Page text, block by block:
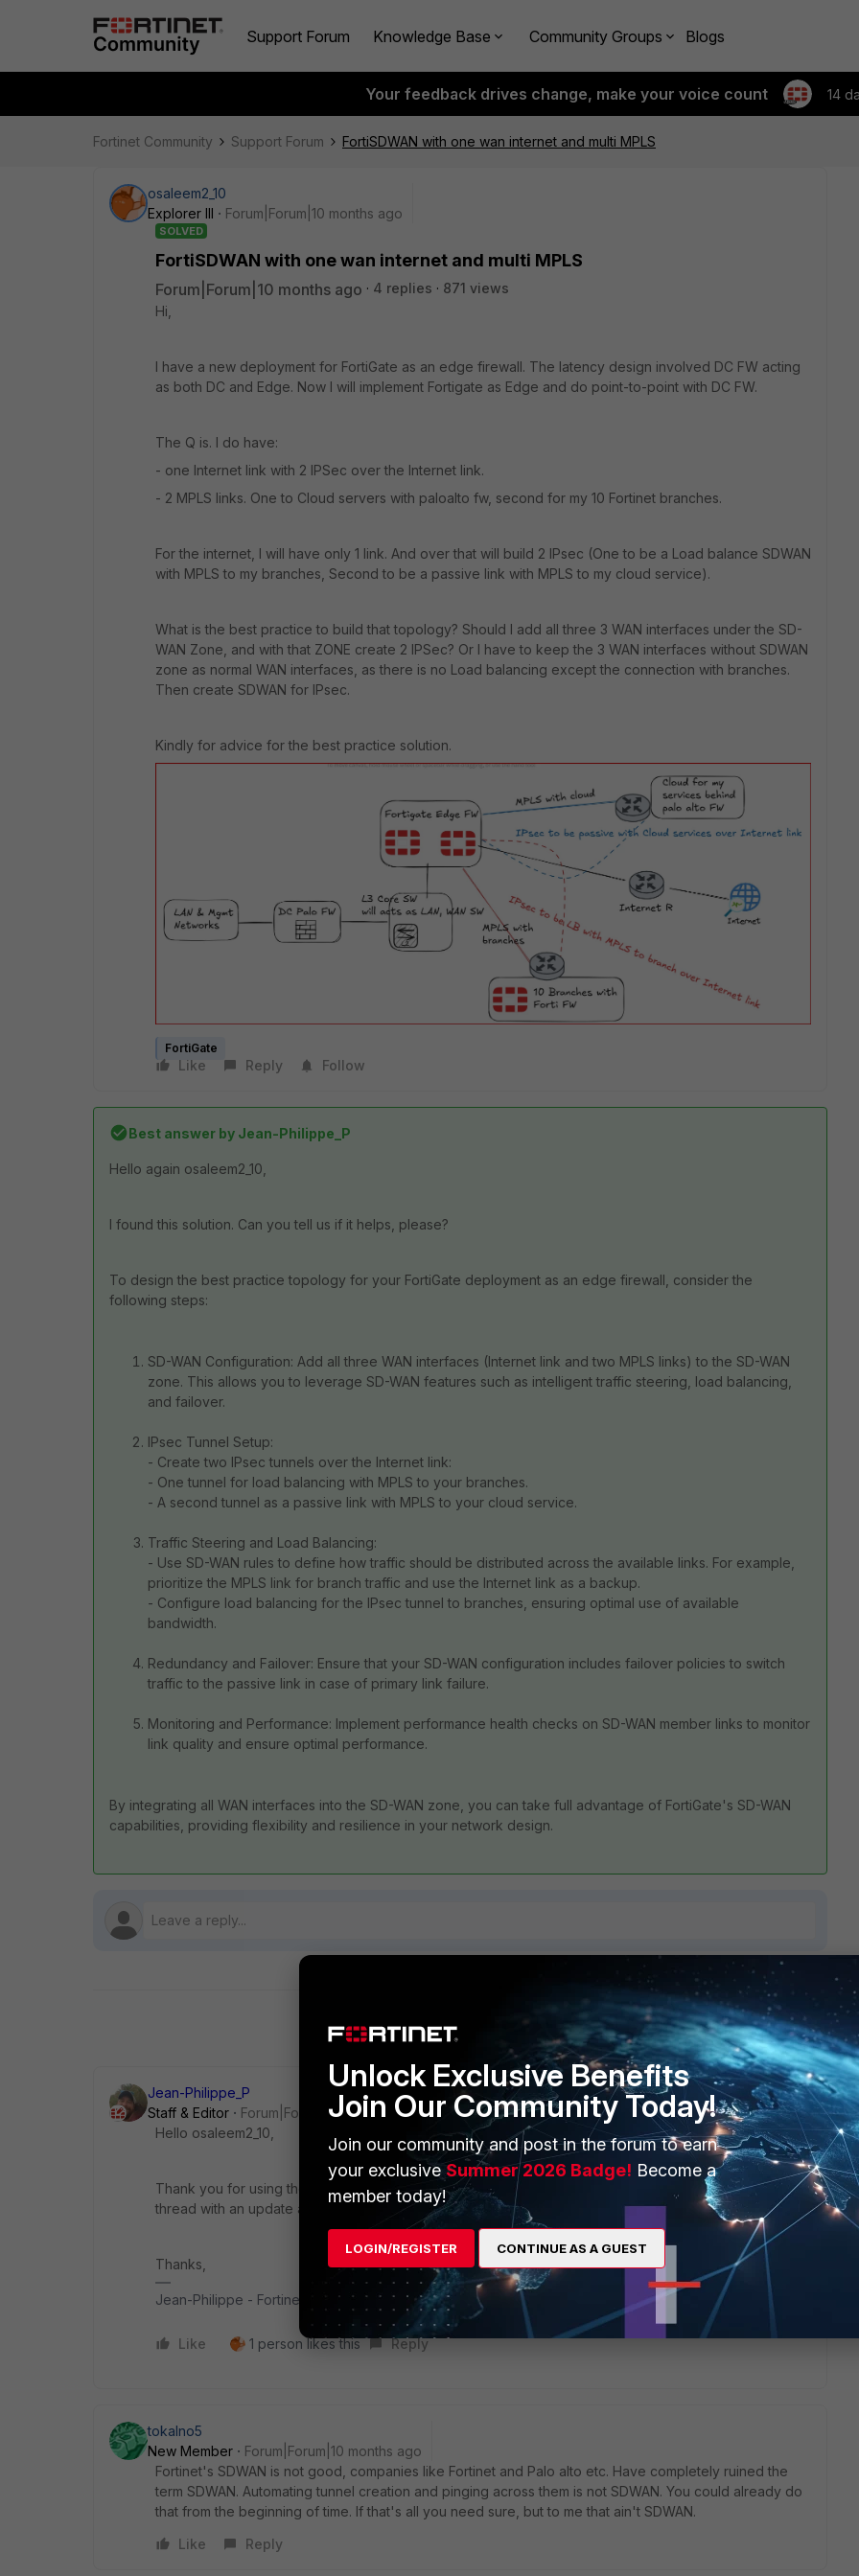
Support Forum Knowledge Base Community Groups Blogs
Your feedback drives change, make your voice count 14
Fortinet Community Support Forum FortiSDWAN with one wan internet and multi MPLS
osaleem2_10
Explorer III
Forum|Forum|10 months ago
SOLVED
FortiSDWAN with one wan internet and multi MPLS
Forum|Forum|10 months ago 4 replies
871 views
Hi,
I have a new deployment for FortiGate as an edge firewall. The latency design involved DC FW acting
as both DC and Edge. Now I will implement Fortigate as Edge and do point-to-point with DC FW.
The Q is. I do have:
- one Internet link with 2 IPSec over the Internet link.
- 2 MPLS links. One to Cloud servers with paloalto fw, second for my 10 Fortinet branches.
For the internet, I will have only 1 link. And over that will build 2 IPsec (One to be a Load balance SDWAN
with MPLS to my branches, Second to be a passive link with MPLS to my cloud service).
What is the best practice to build that topology? Should I add all three 3 WAN interfaces under the SD-
WAN Zone, and with that ZONE create 2 IPSec? Or I have to keep the 3 WAN interfaces without SDWAN
zone as normal WAN interfaces, as there is no Load balancing except the connection with branches.
Then create SDWAN for IPsec.
Kindly for advice for the best practice solution.
FortiGate
Like Reply Follow
Best answer by Jean-Philippe_P
Hello again osaleem2_10,
I found this solution. Can you tell us if it helps, please?
To design the best practice topology for your FortiGate deployment as an edge firewall, consider the
following steps:
SD-WAN Configuration: Add all three WAN interfaces (Internet link and two MPLS links) to the SD-WAN
zone. This allows you to leverage SD-WAN features such as intelligent traffic steering, load balancing,
and failover.
IPsec Tunnel Setup:
- Create two IPsec tunnels over the Internet link:
- One tunnel for load balancing with MPLS to your branches.
- A second tunnel as a passive link with MPLS to your cloud service.
Traffic Steering and Load Balancing:
- Use SD-WAN rules to define how traffic should be distributed across the available links. For example,
prioritize the MPLS link for branch traffic and use the Internet link as a backup.
- Configure load balancing for the IPsec tunnel to branches, ensuring optimal use of available
bandwidth.
Redundancy and Failover: Ensure that your SD-WAN configuration includes failover policies to switch
traffic to the passive link in case of primary link failure.
Monitoring and Performance: Implement performance health checks on SD-WAN member links to monitor
link quality and ensure optimal performance.
By integrating all WAN interfaces into the SD-WAN zone, you can take full advantage of FortiGate's SD-WAN
capabilities, providing flexibility and resilience in your network design.
Sort by:Oldest first
Jean-Philippe_P
Staff & Editor
Forum|Forum|10 months ago
Hello osaleem2_10,
Thank you for using the Community Forum. I will seek to get you an answer or help. We will reply to this
thread with an update as soon as possible.
Thanks,
Jean-Philippe - Fortinet Community Team
Like 1 person likes this Reply
tokalno5
New Member
Forum|Forum|10 months ago
Fortinet's SDWAN is not good, companies like Fortinet and Palo alto etc. Have completely ruined the
term SDWAN. Automating tunnel creation and pinging across them is not SDWAN. You could already do
that from the beginning of time. If that's all you need sure, but to me that ain't SDWAN.
Like
Reply
Unlock Exclusive Benefits
Join Our Community Today!
Join our community and post in the forum to earn
your exclusiveSummer 2026 Badge! Become a
member today!
LOGIN/REGISTER CONTINUE AS A GUEST